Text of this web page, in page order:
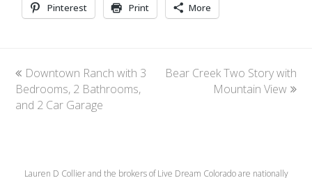
Pinterest
Print More
previous
post:
Downtown Ranch with 3
Bedrooms, 2 Bathrooms,
and 2 Car Garage
next
Bear Creek Two Story with
Mountain View
Lauren D Collier and the brokers of Live Dream Colorado are nationally